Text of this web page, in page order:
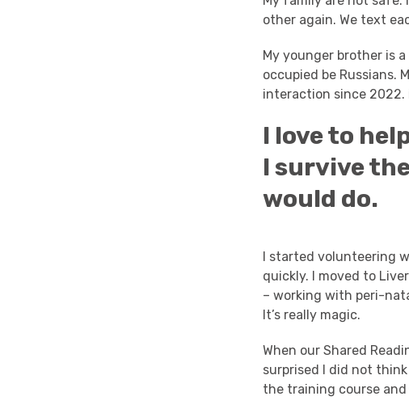
other again. We text
My younger brother is
occupied be Russians.
interaction since 2022.
I love to
I survive
would do.
I started volunteering
quickly. I moved to
– working with peri-
It’s really magic.
When our Shared
surprised I did not
the training course